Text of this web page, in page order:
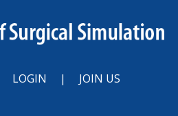
LOGIN | JOIN US